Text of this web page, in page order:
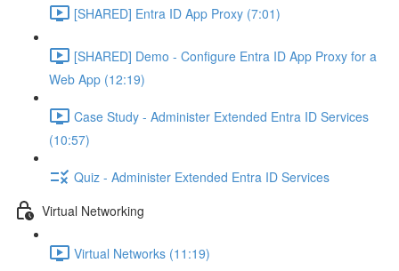
[SHARED] Entra ID App Proxy (7:01)
[SHARED] Demo - Configure Entra ID App Proxy for a
Web App (12:19)
Case Study - Administer Extended Entra ID Services
(10:57)
Quiz - Administer Extended Entra ID Services
Virtual Networking
Virtual Networks (11:19)